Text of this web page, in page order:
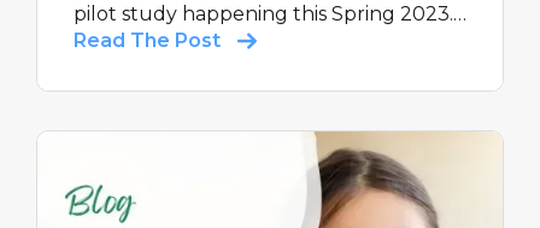
pilot study happening this Spring 2023.
All participating teachers will receive up
completing study activities.
Read The Post